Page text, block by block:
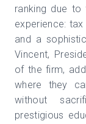
ranking due
experience:
and a
Vincent,
of the firm,
where they
without
prestigious